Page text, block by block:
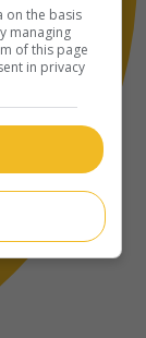
on the basis
managing
of this page
in privacy